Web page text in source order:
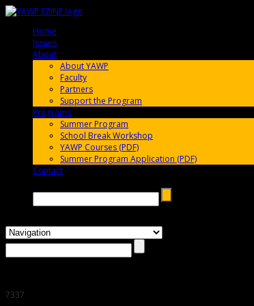
Home
Issues
About
About YAWP
Faculty
Partners
Support the Program
Programs
Summer Program
School Break Workshop
YAWP Courses (PDF)
Summer Program Application (PDF)
Contact
7337